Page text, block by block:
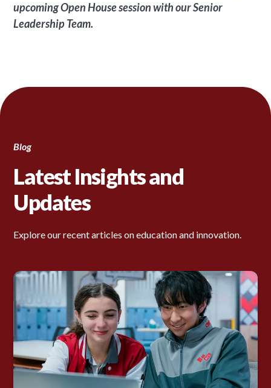
upcoming Open House session with our Senior
Leadership Team.
Blog
Latest Insights and
Updates
Explore our recent articles on education and innovation.